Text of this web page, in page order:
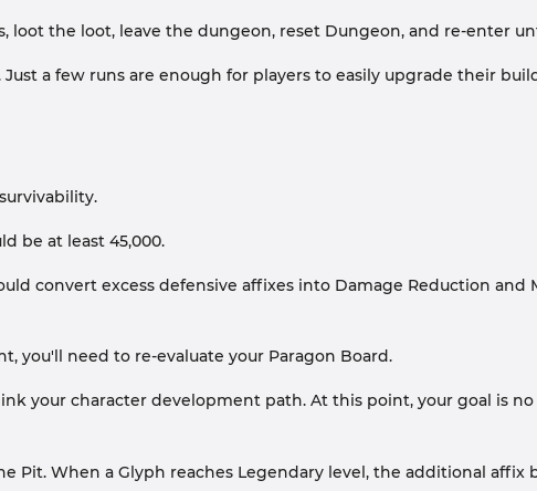
loot the loot, leave the dungeon, reset Dungeon, and re-enter
a few runs are enough for players to easily upgrade their
be at least 45,000.
convert excess defensive affixes into Damage Reduction
you'll need to re-evaluate your Paragon Board.
your character development path. At this point, your goal is
When a Glyph reaches Legendary level, the additional